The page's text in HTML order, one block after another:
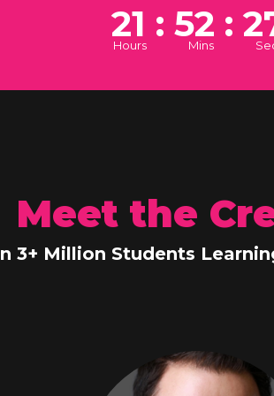
21 : 52 :
Hours Mins
Meet the
3+ Million Students